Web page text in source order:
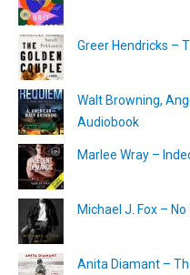
Greer Hendricks –
Walt Browning,
Audiobook
Marlee Wray –
Michael J. Fox –
Anita Diamant –